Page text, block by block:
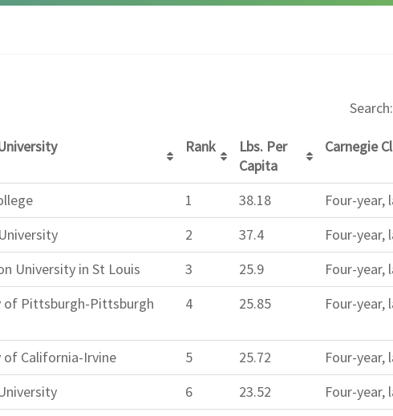
Search:
Rank
Lbs. Per
Capita
Carnegie
1 38.18
Four-year,
2 37.4
Four-year,
University in St Louis
3 25.9
Four-year,
of Pittsburgh-Pittsburgh
4 25.85 Four-year,
of California-Irvine 5 25.72
Four-year,
6 23.52
Four-year,